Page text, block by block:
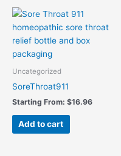
Uncategorized
SoreThroat911
Starting From: $16.96
Add to cart